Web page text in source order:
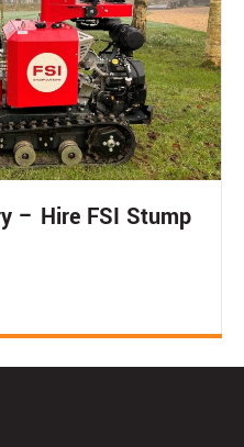
– Hire FSI Stump